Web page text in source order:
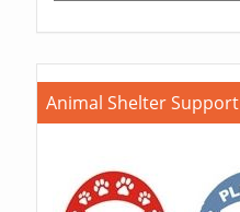
Animal Shelter Support